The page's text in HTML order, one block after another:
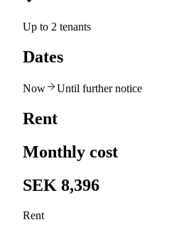
Up to 2 tenants
Dates
Now Until further notice
Rent
Monthly cost
SEK 8,396
Rent